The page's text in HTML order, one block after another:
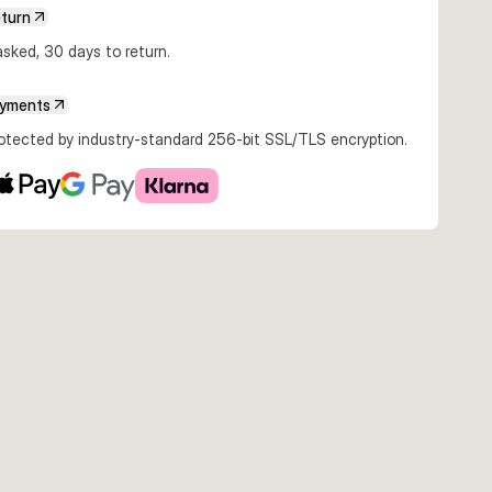
Fire
Albino
30 days to return.
by industry-standard 256-bit SSL/TLS encryption.